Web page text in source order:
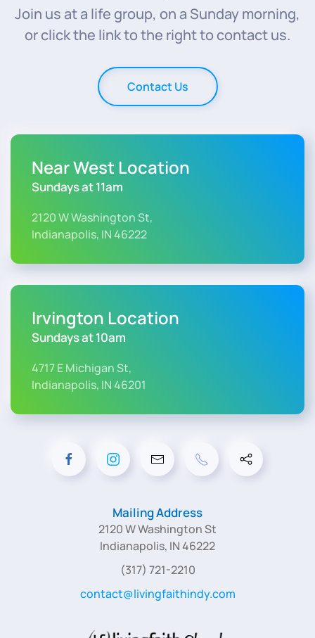
Join us at a life group, on a Sunday morning,
or click the link to the right to contact us.
Contact Us
Near West Location
Sundays at 11am
2120 W Washington St,
Indianapolis, IN 46222
Irvington Location
Sundays at 10am
4717 E Michigan St,
Indianapolis, IN 46201
Mailing Address
2120 W Washington St
Indianapolis, IN 46222
(317) 721-2210
contact@livingfaithindy.com